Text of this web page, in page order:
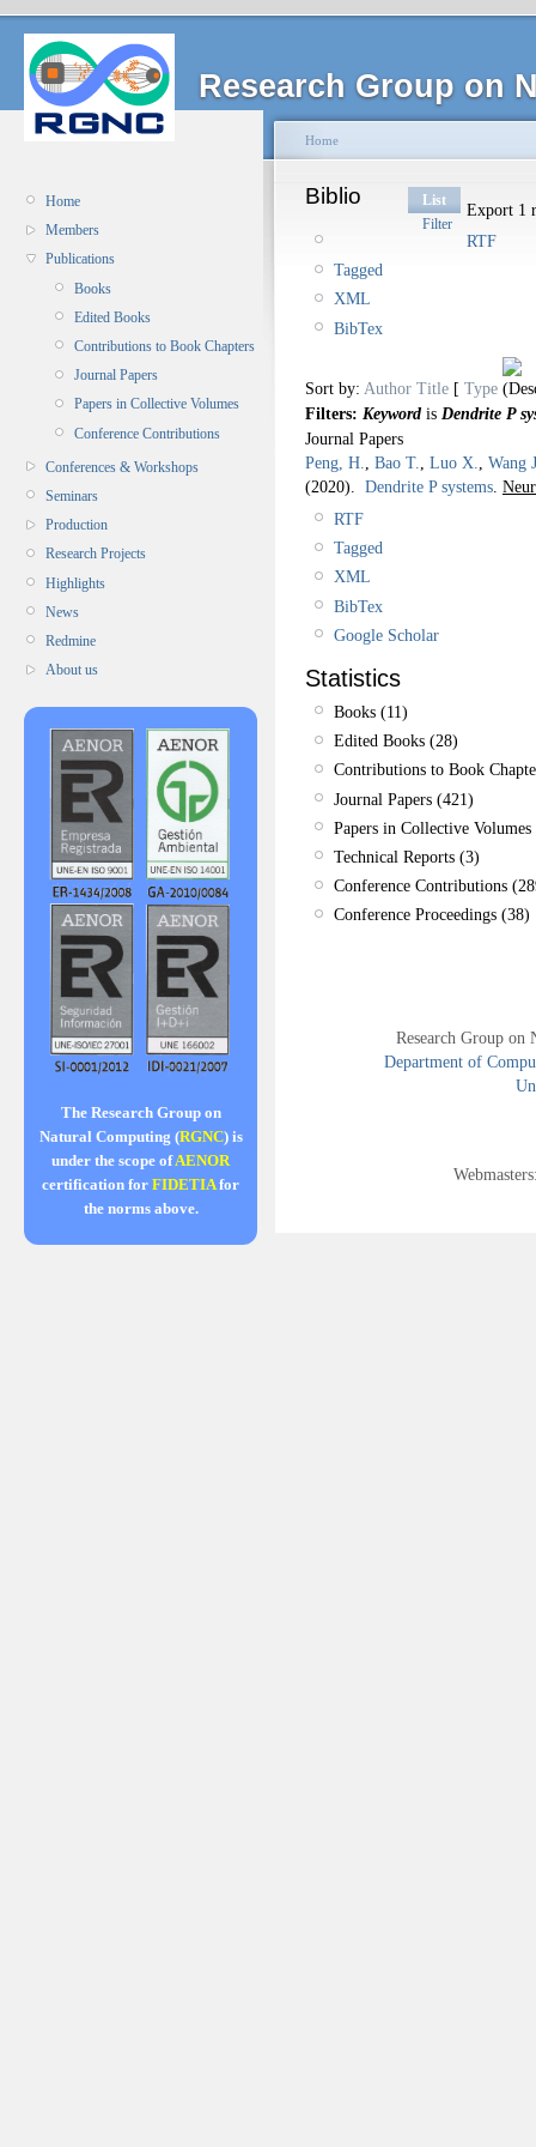
Research Group on
Home
Members
Publications
Books
Edited Books
Contributions to Book Chapters
Journal Papers
Papers in Collective Volumes
Conference Contributions
Conferences & Workshops
Seminars
Production
Research Projects
Highlights
News
Redmine
About us
The Research Group on
Natural Computing (RGNC) is
under the scope ofAENOR
certification for FIDETIAfor
the norms above.
Home
Biblio
List
Filter
Export 1
RTF
Tagged
XML
BibTex
Sort by: Author Title [ Type
Filters: Keyword is Dendrite P
Journal Papers
Peng, H.
Bao T. Luo X.
Wang
(2020). Dendrite P systems
RTF
Tagged
XML
BibTex
Google Scholar
Statistics
Books (11)
Edited Books (28)
Contributions to Book
Journal Papers (421)
Papers in Collective
Technical Reports (3)
Conference Contributions
Conference Proceedings (38)
Research Group
Department of